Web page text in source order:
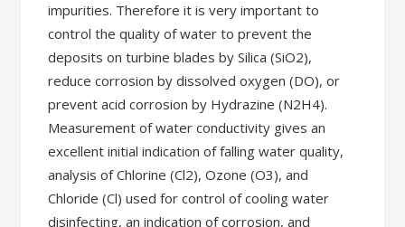
impurities. Therefore it is very important to
control the quality of water to prevent the
deposits on turbine blades by Silica (SiO2),
reduce corrosion by dissolved oxygen (DO), or
prevent acid corrosion by Hydrazine (N2H4).
Measurement of water conductivity gives an
excellent initial indication of falling water quality,
analysis of Chlorine (Cl2), Ozone (O3), and
Chloride (Cl) used for control of cooling water
disinfecting, an indication of corrosion, and